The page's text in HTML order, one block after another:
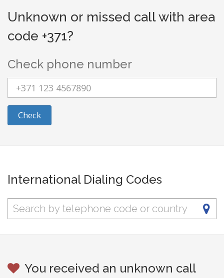
Unknown or missed call with area
code +371?
Check phone number
Check
International Dialing Codes
You received an unknown call